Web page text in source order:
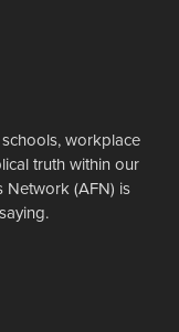
workplace
truth within our
Network (AFN) is